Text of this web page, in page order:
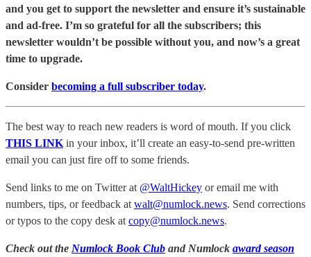
and you get to support the newsletter and ensure it’s sustainable
and ad-free. I’m so grateful for all the subscribers; this
newsletter wouldn’t be possible without you, and now’s a great
time to upgrade.
Consider becoming a full subscriber today.
The best way to reach new readers is word of mouth. If you click
THIS LINK in your inbox, it’ll create an easy-to-send pre-written
email you can just fire off to some friends.
Send links to me on Twitter at @WaltHickey or email me with
numbers, tips, or feedback at walt@numlock.news. Send corrections
or typos to the copy desk at copy@numlock.news.
Check out the Numlock Book Club and Numlock award season